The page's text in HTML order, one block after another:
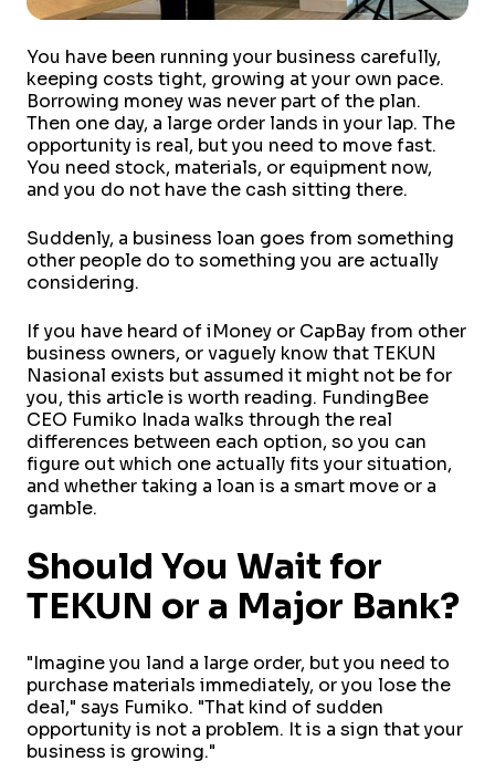
You have been running your business carefully,
keeping costs tight, growing at your own pace.
Borrowing money was never part of the plan.
Then one day, a large order lands in your lap. The
opportunity is real, but you need to move fast.
You need stock, materials, or equipment now,
and you do not have the cash sitting there.
Suddenly, a business loan goes from something
other people do to something you are actually
considering.
If you have heard of iMoney or CapBay from other
business owners, or vaguely know that TEKUN
Nasional exists but assumed it might not be for
you, this article is worth reading. FundingBee
CEO Fumiko Inada walks through the real
differences between each option, so you can
figure out which one actually fits your situation,
and whether taking a loan is a smart move or a
gamble.
Should You Wait for
TEKUN or a Major Bank?
"Imagine you land a large order, but you need to
purchase materials immediately, or you lose the
deal," says Fumiko. "That kind of sudden
opportunity is not a problem. It is a sign that your
business is growing."